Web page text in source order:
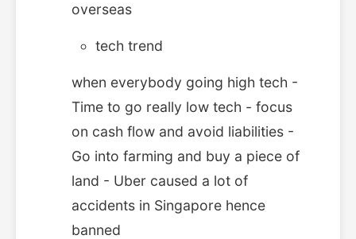
overseas
tech trend
when everybody going high tech -
Time to go really low tech - focus
on cash flow and avoid liabilities -
Go into farming and buy a piece of
land - Uber caused a lot of
accidents in Singapore hence
banned